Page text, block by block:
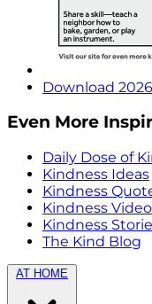
Download
Even More
Daily Dose of
Kindness Ideas
Kindness
Kindness
Kindness
The Kind Blog
AT HOME